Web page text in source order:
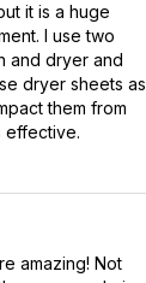
it is a huge
I use two
and dryer and
dryer sheets as
them from
effective.
amazing! Not